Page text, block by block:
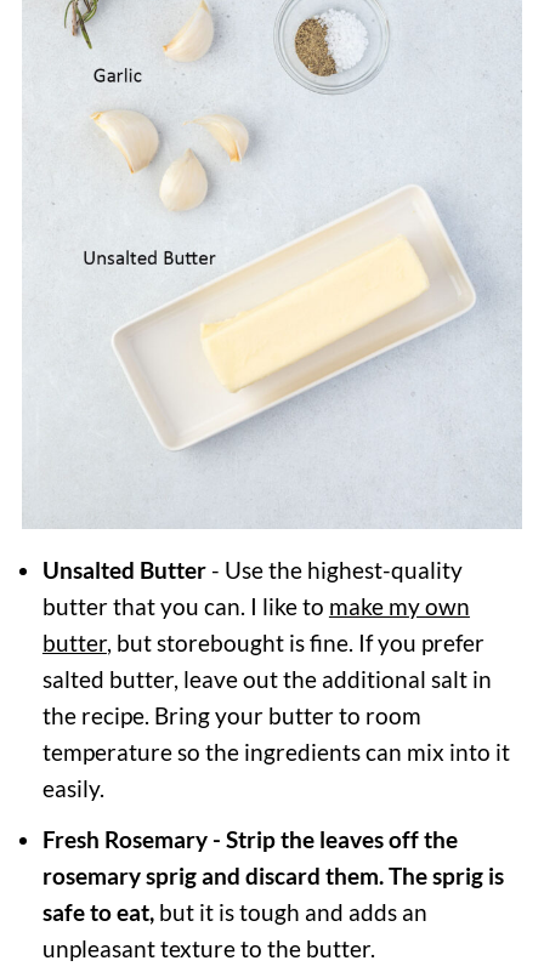
Unsalted Butter- Use the highest-quality
butter that you can. I like to make my own
butter, but storebought is fine. If you prefer
salted butter, leave out the additional salt in
the recipe. Bring your butter to room
temperature so the ingredients can mix into it
easily.
Fresh Rosemary - Strip the leaves off the
rosemary sprig and discard them. The sprig is
safe to eat,but it is tough and adds an
unpleasant texture to the butter.